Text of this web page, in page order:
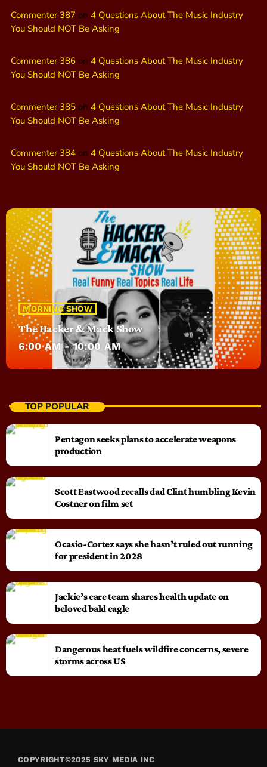
Commenter 387 on 4 Questions About The Music Industry
You Should NOT Be Asking
Commenter 386 on 4 Questions About The Music Industry
You Should NOT Be Asking
Commenter 385 on 4 Questions About The Music Industry
You Should NOT Be Asking
Commenter 384 on 4 Questions About The Music Industry
You Should NOT Be Asking
MORNING SHOW
The Hacker & Mack Show
6:00 AM - 10:00 AM
TOP POPULAR
Pentagon seeks plans to accelerate weapons
production
Scott Eastwood recalls dad Clint humbling Kevin
Costner on film set
Ocasio-Cortez says she hasn’t ruled out running
for president in 2028
Jackie’s care team shares health update on
beloved bald eagle
Dangerous heat fuels wildfire concerns, severe
storms across US
COPYRIGHT©2025 SKY MEDIA INC